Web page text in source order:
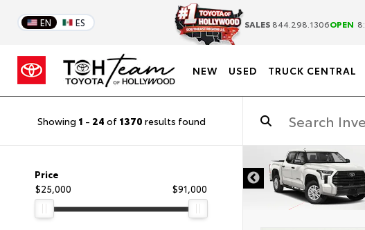
EN ES SALES 844.298.1306OPEN
NEW USED TRUCK CENTRAL
Showing 1 - 24 of 1370 results found
Price
$25,000
$91,000